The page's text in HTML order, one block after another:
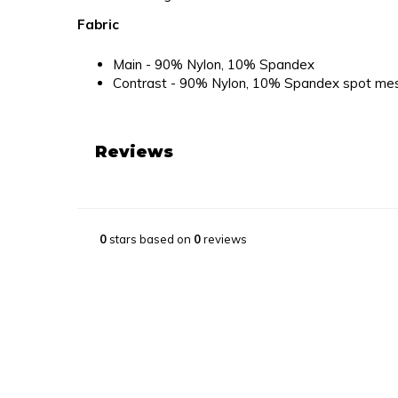
Fabric
Main - 90% Nylon, 10% Spandex
Contrast - 90% Nylon, 10% Spandex spot
Reviews
0stars based on 0reviews